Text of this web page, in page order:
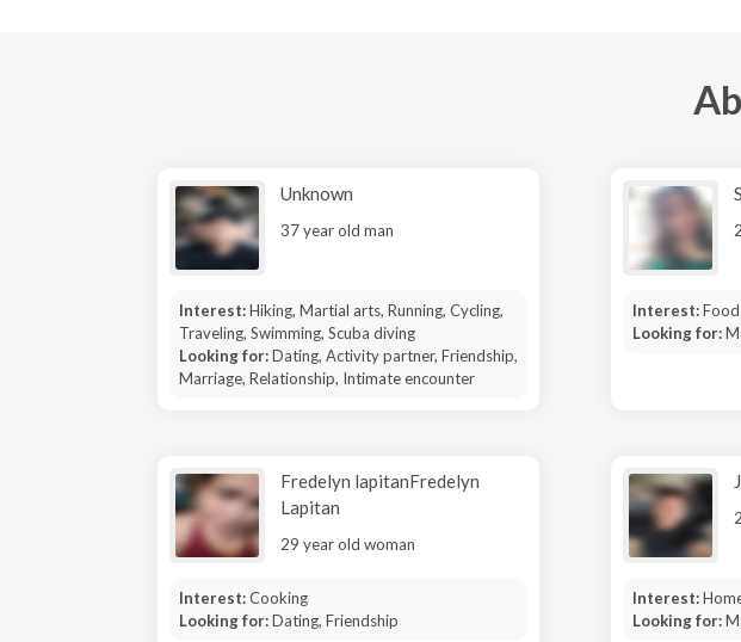
Unknown
37 year old man
Interest:Hiking, Martial arts, Running, Cycling,
Traveling, Swimming, Scuba diving
Looking for:Dating, Activity partner, Friendship,
Marriage, Relationship, Intimate encounter
Interest:
Looking for:
Fredelyn lapitanFredelyn
Lapitan
29 year old woman
Interest:Cooking
Looking for:Dating, Friendship
Interest:
Looking for: